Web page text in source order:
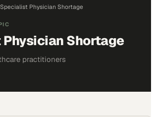
Specialist Physician Shortage
Shortage
practitioners